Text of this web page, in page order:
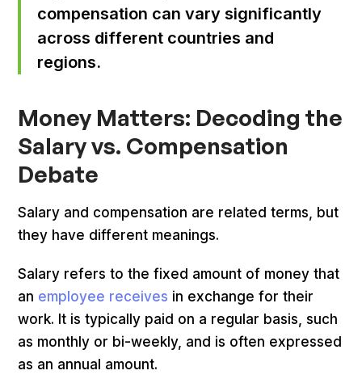
compensation can vary significantly
across different countries and
regions.
Money Matters: Decoding the
Salary vs. Compensation
Debate
Salary and compensation are related terms, but
they have different meanings.
Salary refers to the fixed amount of money that
an employee receives in exchange for their
work. It is typically paid on a regular basis, such
as monthly or bi-weekly, and is often expressed
as an annual amount.